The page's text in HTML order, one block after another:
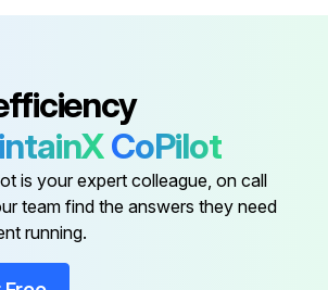
0030 124.839
Strips
CoPilot
is your expert colleague, on call
team find the answers they need
running.